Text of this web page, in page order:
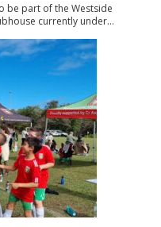
be part of the Westside
currently under…